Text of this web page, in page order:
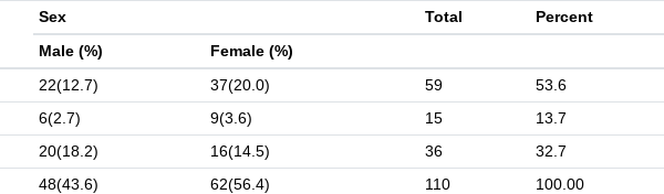
Sex Total
Percent
Male (%)
Female (%)
22(12.7) 37(20.0) 59
53.6
6(2.7) 9(3.6) 15
13.7
20(18.2) 16(14.5) 36
32.7
48(43.6) 62(56.4) 110 100.00